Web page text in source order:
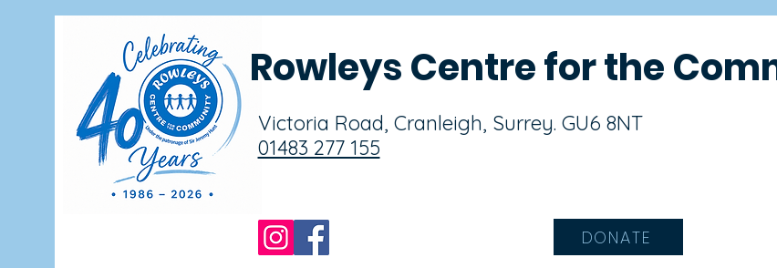
RowleysCentre for the
Victoria Road, Cranleigh, Surrey. GU6 8NT
01483 277 155
DONATE